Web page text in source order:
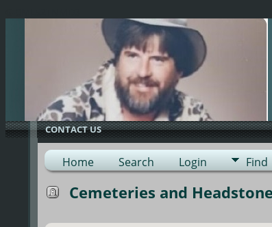
CONTACT US
Home Search Login Find
Cemeteries and